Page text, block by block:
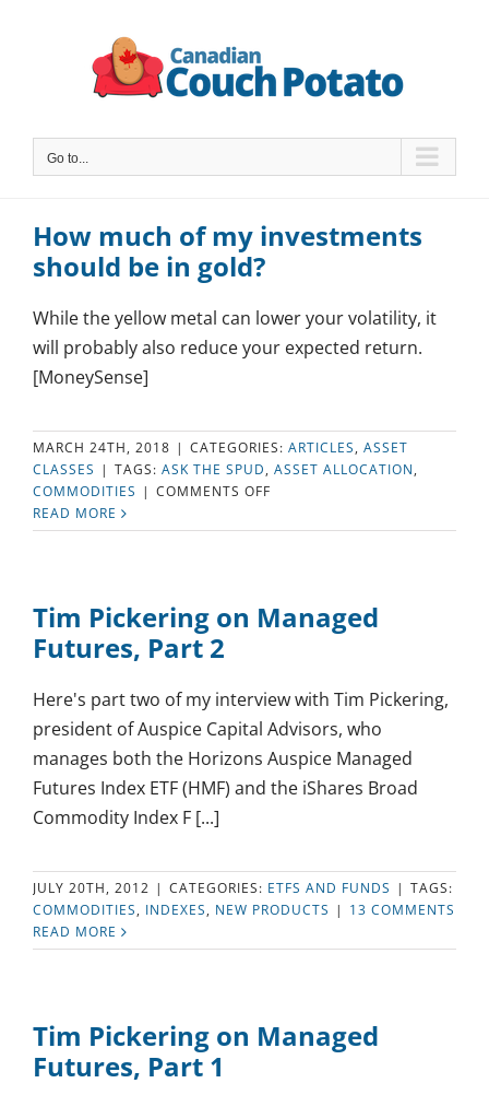
Go to...
How much of my investments
should be in gold?
While the yellow metal can lower your volatility, it
will probably also reduce your expected return.
[MoneySense]
MARCH 24TH, 2018 | CATEGORIES: ARTICLES, ASSET
CLASSES | TAGS: ASK THE SPUD, ASSET ALLOCATION,
COMMODITIES | COMMENTS OFF
MUCH
SHOULD
READ MORE
Tim Pickering on Managed
Futures, Part 2
Here's part two of my interview with Tim Pickering,
president of Auspice Capital Advisors, who
manages both the Horizons Auspice Managed
Futures Index ETF (HMF) and the iShares Broad
Commodity Index F [...]
JULY 20TH, 2012 | CATEGORIES: ETFS AND FUNDS | TAGS:
COMMODITIES, INDEXES, NEW PRODUCTS | 13 COMMENTS
READ MORE
Tim Pickering on Managed
Futures, Part 1